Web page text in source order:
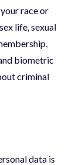
race or
life, sexual
biometric
criminal
data is